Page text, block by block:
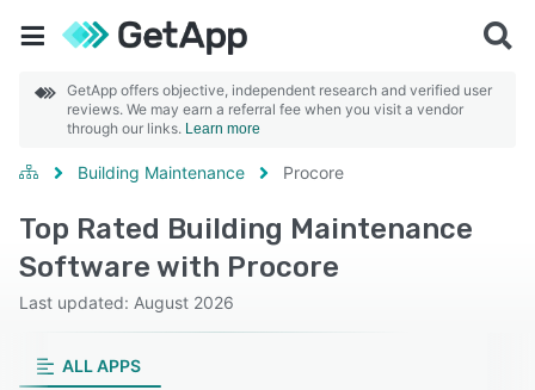
GetApp offers objective, independent research and verified user
reviews. We may earn a referral fee when you visit a vendor
through our links. Learn more
Building Maintenance Procore
Top Rated Building Maintenance
Software with Procore
Last updated: August 2026
ALL APPS